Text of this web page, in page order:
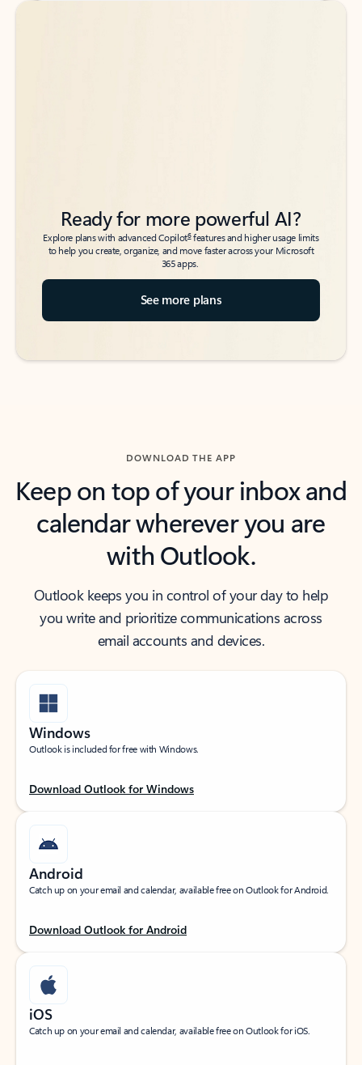
Back to tabs
Back to tabs
Ready for more powerful AI?
Explore plans with advanced Copilot6features and higher usage limits
to help you create, organize, and move faster across your Microsoft
365 apps.
See more plans
DOWNLOAD THE APP
Keep on top of your inbox and
calendar wherever you are
with Outlook.
Outlook keeps you in control of your day to help
you write and prioritize communications across
email accounts and devices.
Windows
Outlook is included for free with Windows.
Download Outlook for Windows
Android
Catch up on your email and calendar, available free on Outlook for Android.
Download Outlook for Android
iOS
Catch up on your email and calendar, available free on Outlook for iOS.